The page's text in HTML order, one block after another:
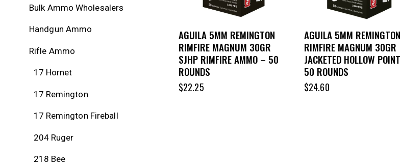
AGUILA 5MM REMINGTON
RIMFIRE MAGNUM 30GR
SJHP RIMFIRE AMMO – 50
ROUNDS
$22.25
AGUILA 5MM REMINGTON
RIMFIRE MAGNUM 30GR
JACKETED HOLLOW
50 ROUNDS
$24.60
Bulk Ammo Wholesalers
Handgun Ammo
Rifle Ammo
17 Hornet
17 Remington
17 Remington Fireball
204 Ruger
218 Bee